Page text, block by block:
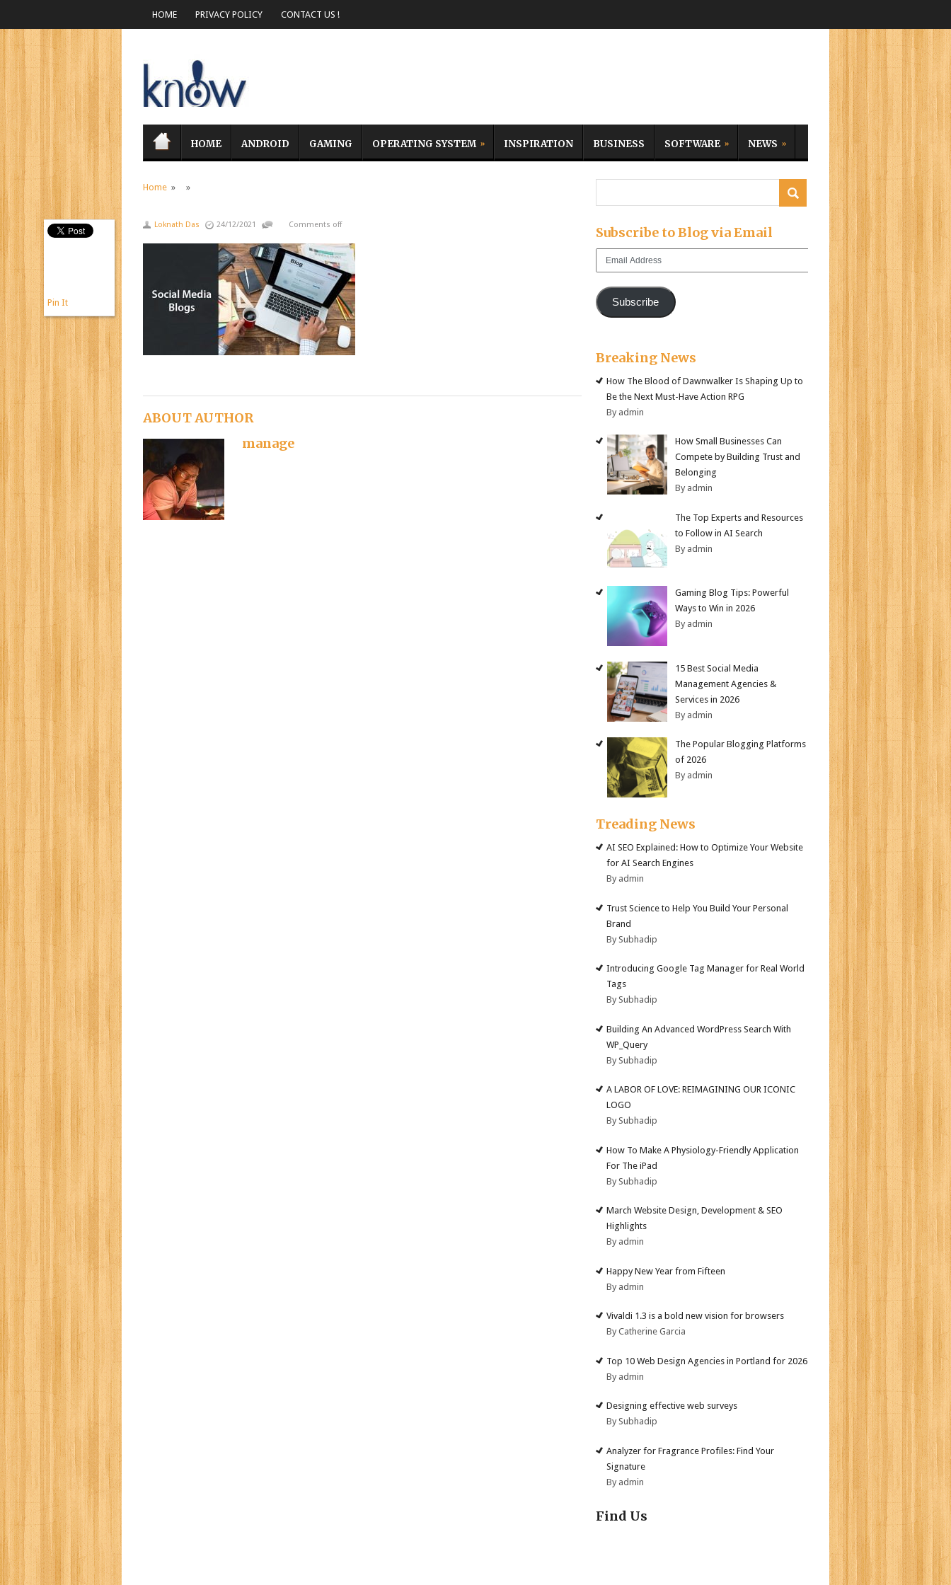
HOME PRIVACY POLICY CONTACT US !
HOME ANDROID GAMING OPERATING SYSTEM INSPIRATION BUSINESS SOFTWARE NEWS
Home » »
Loknath Das 24/12/2021 Comments off
Pin It
ABOUT AUTHOR
manage
Subscribe to Blog via Email
Email
Subscribe
Breaking News
How The Blood of Dawnwalker Is Shaping Up to
Be the Next Must-Have Action RPG
By admin
How Small Businesses Can
Compete by Building Trust and
Belonging
By admin
The Top Experts and Resources
to Follow in AI Search
By admin
Gaming Blog Tips: Powerful
Ways to Win in 2026
By admin
15 Best Social Media
Management Agencies &
Services in 2026
By admin
The Popular Blogging Platforms
of 2026
By admin
Treading News
AI SEO Explained: How to Optimize Your Website
for AI Search Engines
By admin
Trust Science to Help You Build Your Personal
Brand
By Subhadip
Introducing Google Tag Manager for Real World
Tags
By Subhadip
Building An Advanced WordPress Search With
WP_Query
By Subhadip
A LABOR OF LOVE: REIMAGINING OUR ICONIC
LOGO
By Subhadip
How To Make A Physiology-Friendly Application
For The iPad
By Subhadip
March Website Design, Development & SEO
Highlights
By admin
Happy New Year from Fifteen
By admin
Vivaldi 1.3 is a bold new vision for browsers
By Catherine Garcia
Top 10 Web Design Agencies in Portland for 2026
By admin
Designing effective web surveys
By Subhadip
Analyzer for Fragrance Profiles: Find Your
Signature
By admin
Find Us